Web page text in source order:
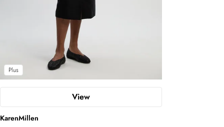
Plus
View
KarenMillen